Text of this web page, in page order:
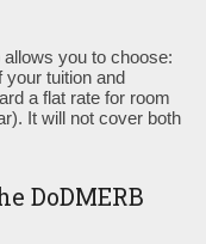
you to choose:
your tuition and
a flat rate for room
It will not cover both
DoDMERB